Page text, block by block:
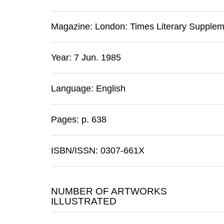
Magazine: London: Times Literary
Year: 7 Jun. 1985
Language: English
Pages: p. 638
ISBN/ISSN: 0307-661X
NUMBER OF ARTWORKS
ILLUSTRATED